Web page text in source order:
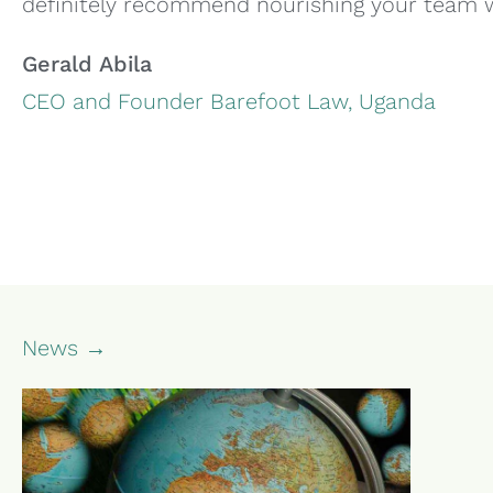
Gerald Abila
CEO and Founder Barefoot Law, Uganda
News →